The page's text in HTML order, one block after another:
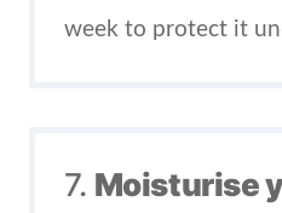
week to protect it
7. Moisturise